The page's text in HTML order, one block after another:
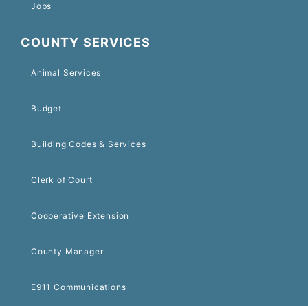
Jobs
COUNTY SERVICES
Animal Services
Budget
Building Codes & Services
Clerk of Court
Cooperative Extension
County Manager
E911 Communications